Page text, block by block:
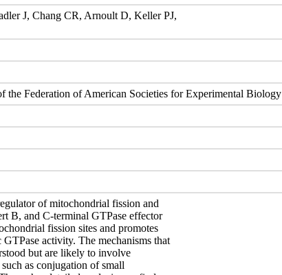
J, Chang CR, Arnoult D, Keller PJ,
Federation of American Societies for Experimental Biology
of mitochondrial fission and
B, and C-terminal GTPase effector
fission sites and promotes
activity. The mechanisms that
but are likely to involve
as conjugation of small